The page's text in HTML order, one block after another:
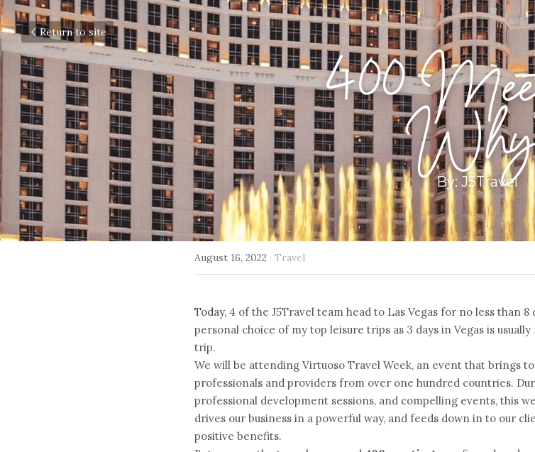
Return to site
400
By: J5Travel
August 16, 2022 · Travel
Today, 4 of the J5Travel team head to Las Vegas for no less than
personal choice of my top leisure trips as 3 days in Vegas is
trip.
We will be attending Virtuoso Travel Week, an event that brings
professionals and providers from over one hundred countries.
professional development sessions, and compelling events, this
drives our business in a powerful way, and feeds down in to our
positive benefits.